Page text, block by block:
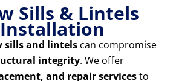
Sills & Lintels
sills and lintels can compromise
integrity. We offer
and repair servicesto